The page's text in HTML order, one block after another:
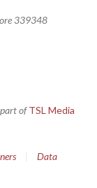
339348
ofTSL Media
Data